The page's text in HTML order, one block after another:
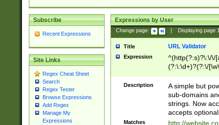
Subscribe
Recent Expressions
Site Links
Regex Cheat Sheet
Search
Regex Tester
Browse Expressions
Add Regex
Manage My
Expressions
Expressions by User
Change page: Displaying page
Title URL Validator
Expression
^(http(?:s)?\:\/\/
(?:\:\d+)?(?:\/
[\w\-
Description
A simple but
sub-domains
strings. Now
accepts
Matches
http://